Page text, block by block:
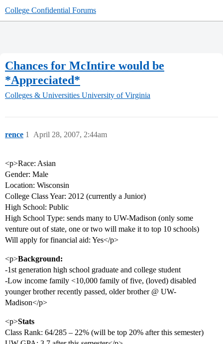
College Confidential Forums
Chances for McIntire would be
*Appreciated*
Colleges & Universities University of Virginia
rence April 28, 2007, 2:44am
1
<p>Race: Asian
Gender: Male
Location: Wisconsin
College Class Year: 2012 (currently a Junior)
High School: Public
High School Type: sends many to UW-Madison (only some
venture out of state, one or two will make it to top 10 schools)
Will apply for financial aid: Yes</p>
<p>Background:
-1st generation high school graduate and college student
-Low income family <10,000 family of five, (loved) disabled
younger brother recently passed, older brother @ UW-
Madison</p>
<p>Stats
Class Rank: 64/285 – 22% (will be top 20% after this semester)